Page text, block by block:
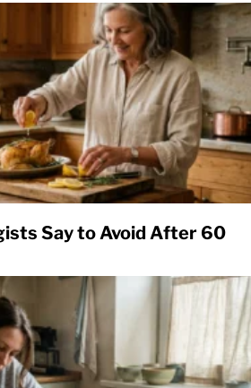
Say to Avoid After 60